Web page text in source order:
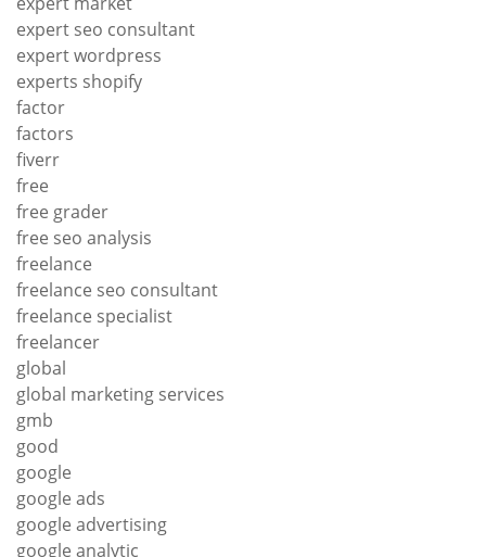
expert seo consultant
expert wordpress
experts shopify
factor
factors
fiverr
free
free grader
free seo analysis
freelance
freelance seo consultant
freelance specialist
freelancer
global
global marketing services
gmb
good
google
google ads
google advertising
google analytic